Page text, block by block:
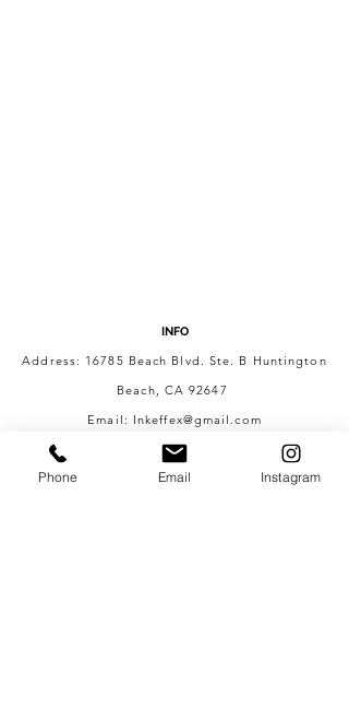
INFO
Address: 16785 Beach Blvd. Ste. B Huntington
Beach, CA 92647
Email: Inkeffex@gmail.com
562-270-3905
Phone Email Instagram